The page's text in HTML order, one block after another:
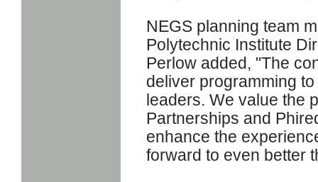
NEGS planning team
Polytechnic Institute
Perlow added, "The
deliver programming
leaders. We value the
Partnerships and
enhance the
forward to even better